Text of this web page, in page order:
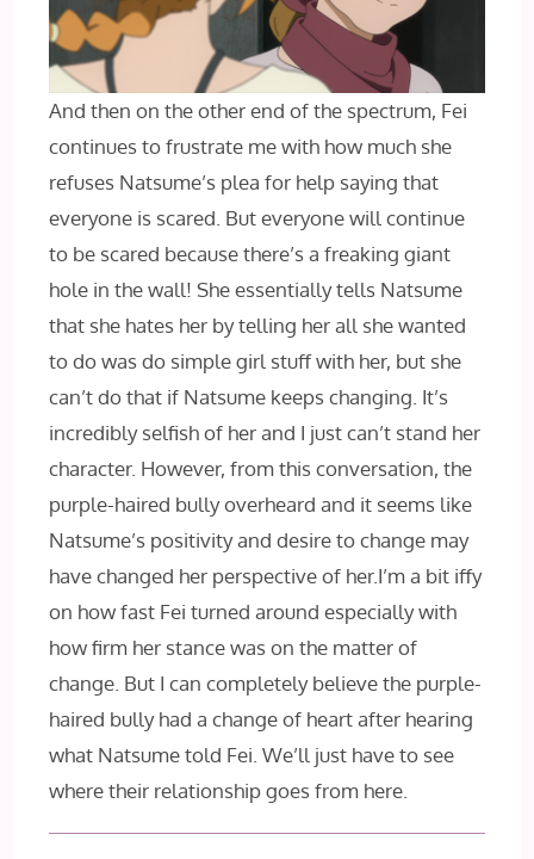
And then on the other end of the spectrum, Fei
continues to frustrate me with how much she
refuses Natsume’s plea for help saying that
everyone is scared. But everyone will continue
to be scared because there’s a freaking giant
hole in the wall! She essentially tells Natsume
that she hates her by telling her all she wanted
to do was do simple girl stuff with her, but she
can’t do that if Natsume keeps changing. It’s
incredibly selfish of her and I just can’t stand her
character. However, from this conversation, the
purple-haired bully overheard and it seems like
Natsume’s positivity and desire to change may
have changed her perspective of her.I’m a bit iffy
on how fast Fei turned around especially with
how firm her stance was on the matter of
change. But I can completely believe the purple-
haired bully had a change of heart after hearing
what Natsume told Fei. We’ll just have to see
where their relationship goes from here.